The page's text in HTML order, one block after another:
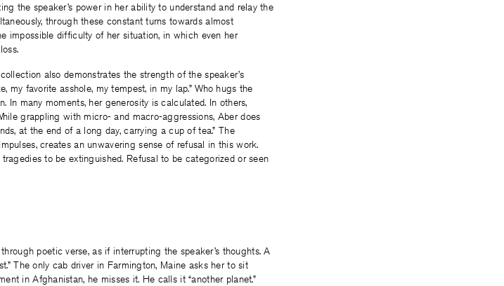
the speaker’s power in her ability to understand and relay the
through these constant turns towards almost
impossible difficulty of her situation, in which even her
also demonstrates the strength of the speaker’s
my favorite asshole, my tempest, in my lap.” Who hugs the
many moments, her generosity is calculated. In others,
grappling with micro- and macro-aggressions, Aber does
at the end of a long day, carrying a cup of tea.” The
creates an unwavering sense of refusal in this work.
to be extinguished. Refusal to be categorized or seen
poetic verse, as if interrupting the speaker’s thoughts. A
The only cab driver in Farmington, Maine asks her to sit
in Afghanistan, he misses it. He calls it “another planet.”